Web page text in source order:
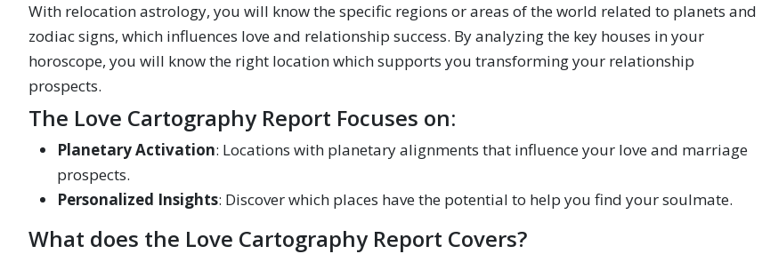
With relocation astrology, you will know the specific regions or areas of the world related to planets and
zodiac signs, which influences love and relationship success. By analyzing the key houses in your
horoscope, you will know the right location which supports you transforming your relationship
prospects.
The Love Cartography Report Focuses on:
Planetary Activation: Locations with planetary alignments that influence your love and marriage
prospects.
Personalized Insights: Discover which places have the potential to help you find your soulmate.
What does the Love Cartography Report Covers?